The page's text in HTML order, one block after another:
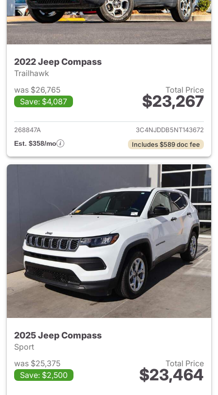
2022 Jeep Compass
Trailhawk
was $26,765
Save: $4,087
Total Price
$23,267
View details for 2022 Jeep
268847A
3C4NJDDB5NT143672
Est. $358/mo
Includes $589 doc fee
2025 Jeep Compass
Sport
was $25,375
Save: $2,500
Total Price
$23,464
View details for 2025 Jeep